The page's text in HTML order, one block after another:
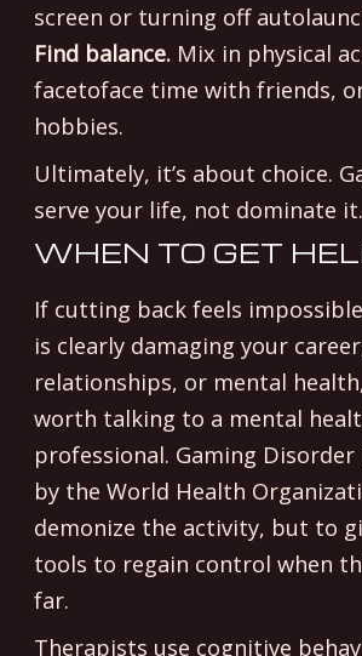
screen or turning off
Find balance. Mix in physical
facetoface time with friends,
hobbies.
Ultimately, it’s about choice.
serve your life, not dominate it.
WHEN TO GET
If cutting back feels
is clearly damaging your
relationships, or mental
worth talking to a mental
professional. Gaming Disorder
by the World Health
demonize the activity, but to
tools to regain control when
far.
Therapists use cognitive